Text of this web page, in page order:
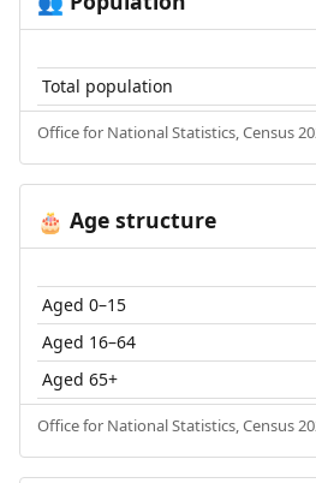
Total population
Office for National Statistics, Census
🎂 Age structure
Aged 0–15
Aged 16–64
Aged 65+
Office for National Statistics, Census